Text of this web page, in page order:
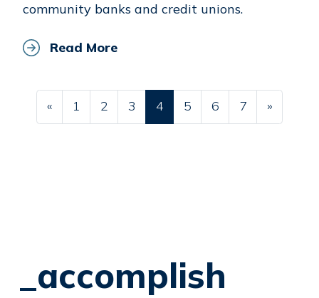
community banks and credit unions.
Read More
Posts navigation
« 1 2 3 4 5 6 7 »
_accomplish